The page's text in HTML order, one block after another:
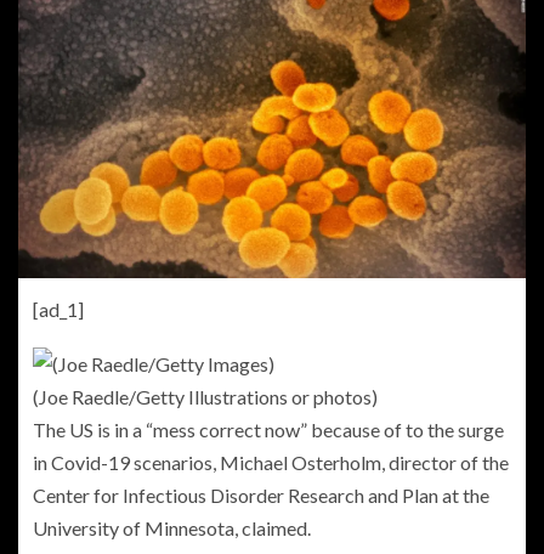
[ad_1]
(Joe Raedle/Getty Illustrations or photos)
The US is in a “mess correct now” because of to the surge
in Covid-19 scenarios, Michael Osterholm, director of the
Center for Infectious Disorder Research and Plan at the
University of Minnesota, claimed.